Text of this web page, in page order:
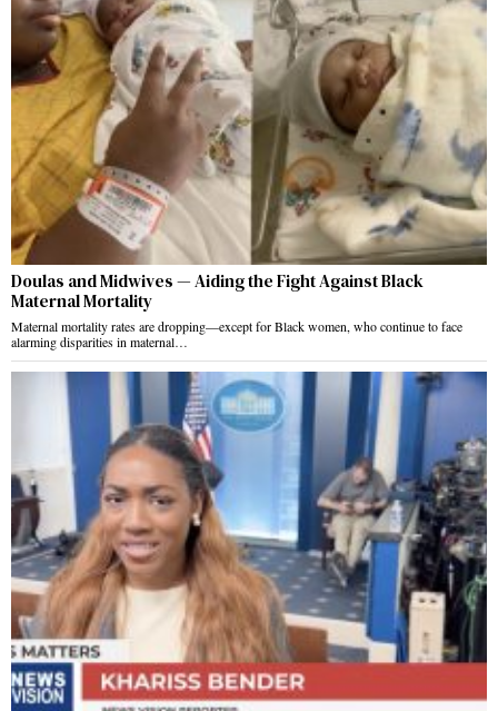
Doulas and Midwives — Aiding the Fight Against Black
Maternal Mortality
Maternal mortality rates are dropping—except for Black women, who continue to face
alarming disparities in maternal…